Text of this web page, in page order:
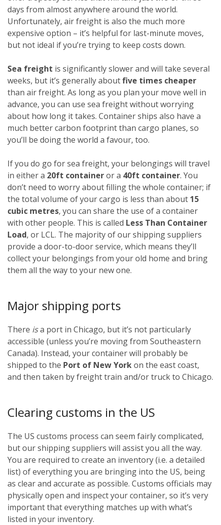
days from almost anywhere around the world.
Unfortunately, air freight is also the much more
expensive option – it’s helpful for last-minute moves,
but not ideal if you’re trying to keep costs down.
Sea freight is significantly slower and will take several
weeks, but it’s generally aboutfive times cheaper
than air freight. As long as you plan your move well in
advance, you can use sea freight without worrying
about how long it takes. Container ships also have a
much better carbon footprint than cargo planes, so
you’ll be doing the world a favour, too.
If you do go for sea freight, your belongings will travel
in either a 20ft containeror a 40ft container. You
don’t need to worry about filling the whole container; if
the total volume of your cargo is less than about 15
cubic metres, you can share the use of a container
with other people. This is called Less Than Container
Load, or LCL. The majority of our shipping suppliers
provide a door-to-door service, which means they’ll
collect your belongings from your old home and bring
them all the way to your new one.
Major shipping ports
There isa port in Chicago, but it’s not particularly
accessible (unless you’re moving from Southeastern
Canada). Instead, your container will probably be
shipped to the Port of New Yorkon the east coast,
and then taken by freight train and/or truck to Chicago.
Clearing customs in the US
The US customs process can seem fairly complicated,
but our shipping suppliers will assist you all the way.
You are required to create an inventory (i.e. a detailed
list) of everything you are bringing into the US, being
as clear and accurate as possible. Customs officials may
physically open and inspect your container, so it’s very
important that everything matches up with what’s
listed in your inventory.